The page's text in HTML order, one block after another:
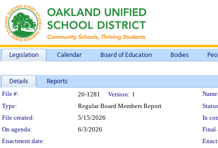
Legislation Calendar Board of Education Bodies
Details Reports
Legislation Details
File #: 26-1281 Version: 1
Type:
Regular Board Members Report
File created:
5/15/2026
In
On agenda:
6/3/2026
Final
Enactment date: